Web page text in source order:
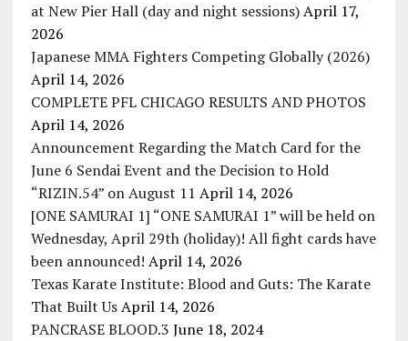
at New Pier Hall (day and night sessions) April 17,
2026
Japanese MMA Fighters Competing Globally (2026)
April 14, 2026
COMPLETE PFL CHICAGO RESULTS AND PHOTOS
April 14, 2026
Announcement Regarding the Match Card for the
June 6 Sendai Event and the Decision to Hold
“RIZIN.54” on August 11 April 14, 2026
[ONE SAMURAI 1] “ONE SAMURAI 1” will be held on
Wednesday, April 29th (holiday)! All fight cards have
been announced! April 14, 2026
Texas Karate Institute: Blood and Guts: The Karate
That Built Us April 14, 2026
PANCRASE BLOOD.3 June 18, 2024